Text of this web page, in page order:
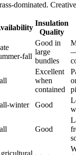
dominated.
Insulation
Quality
fall
Good in
large
bundles
—
Excellent
when
contained
winter Good
Good